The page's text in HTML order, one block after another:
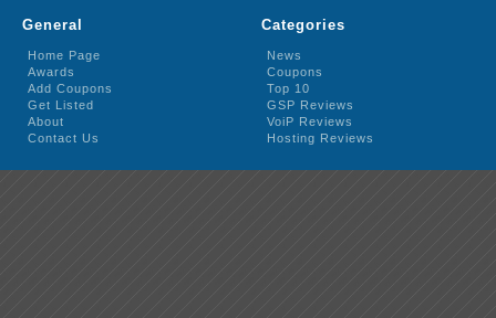
General
Home Page
Awards
Add Coupons
Get Listed
About
Contact Us
Categories
News
Coupons
Top 10
GSP Reviews
VoiP Reviews
Hosting Reviews